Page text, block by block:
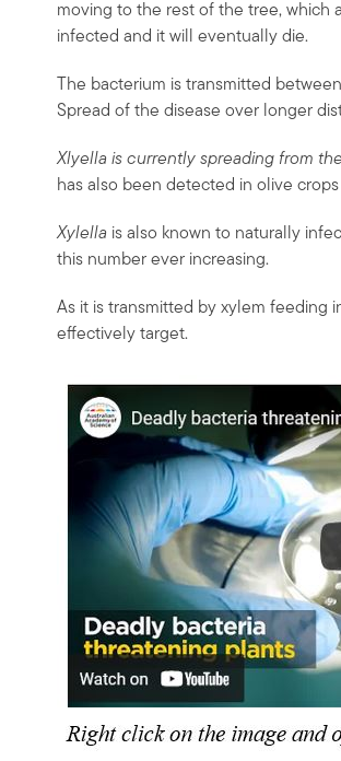
moving to the rest of the tree, which
infected and it will eventually die.
The bacterium is transmitted
Spread of the disease over longer
Xlyella is currently spreading from
has also been detected in olive
Xylella is also known to naturally
this number ever increasing.
As it is transmitted by xylem feeding
effectively target.